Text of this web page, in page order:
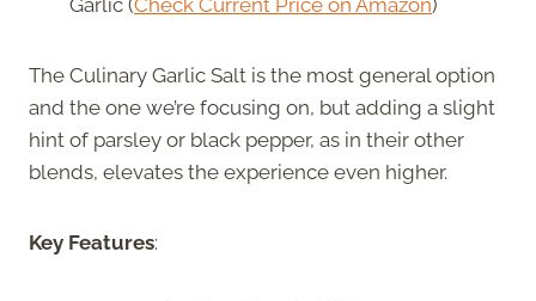
The Culinary Garlic Salt is the most general option
and the one we’re focusing on, but adding a slight
hint of parsley or black pepper, as in their other
blends, elevates the experience even higher.
Key Features: